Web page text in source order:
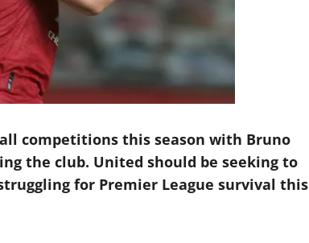
all competitions this season with Bruno
the club. United should be seeking to
for Premier League survival this